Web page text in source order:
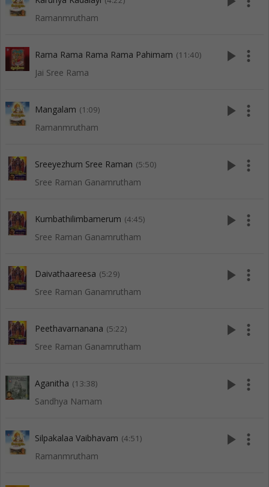
Ramanmrutham
Rama Rama Rama Rama Pahimam (11:40)
Jai Sree Rama
play_arrow more_vert
Mangalam (1:09)
Ramanmrutham
play_arrow more_vert
Sreeyezhum Sree Raman (5:50)
Sree Raman Ganamrutham
play_arrow more_vert
Kumbathilimbamerum (4:45)
Sree Raman Ganamrutham
play_arrow more_vert
Daivathaareesa (5:29)
Sree Raman Ganamrutham
play_arrow more_vert
Peethavarnanana (5:22)
Sree Raman Ganamrutham
play_arrow more_vert
Aganitha (13:38)
Sandhya Namam
play_arrow more_vert
Silpakalaa Vaibhavam (4:51)
Ramanmrutham
play_arrow more_vert